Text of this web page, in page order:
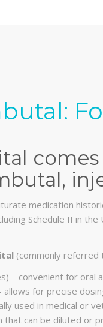
medication
Schedule II in
(commonly referred
– convenient for oral
allows for precise
used in medical or
that can be diluted or